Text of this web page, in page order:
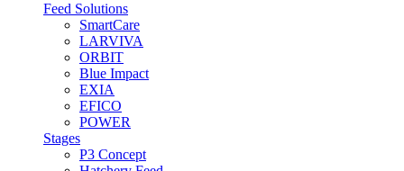
Feed Solutions
SmartCare
LARVIVA
ORBIT
Blue Impact
EXIA
EFICO
POWER
Stages
P3 Concept